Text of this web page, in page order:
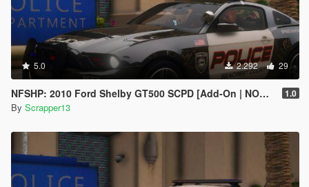
5.0 2.292 29
NFSHP: 2010 Ford Shelby GT500 SCPD [Add-On | NON ELS | Sounds | Template] 1.0
By Scrapper13